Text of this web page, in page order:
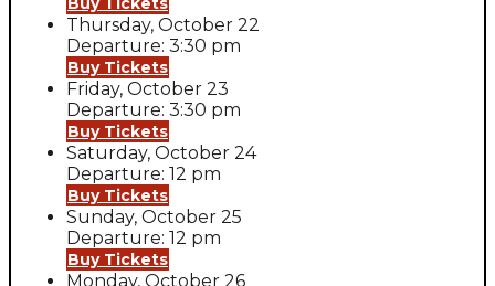
Thursday, October 22
Departure: 3:30 pm
Buy Tickets
Friday, October 23
Departure: 3:30 pm
Buy Tickets
Saturday, October 24
Departure: 12 pm
Buy Tickets
Sunday, October 25
Departure: 12 pm
Buy Tickets
Monday, October 26